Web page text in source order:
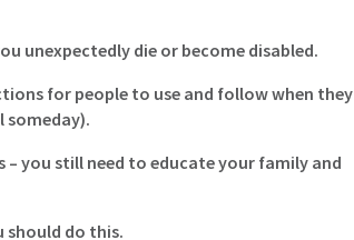
unexpectedly die or become disabled.
for people to use and follow when they
someday).
you still need to educate your family and
should do this.